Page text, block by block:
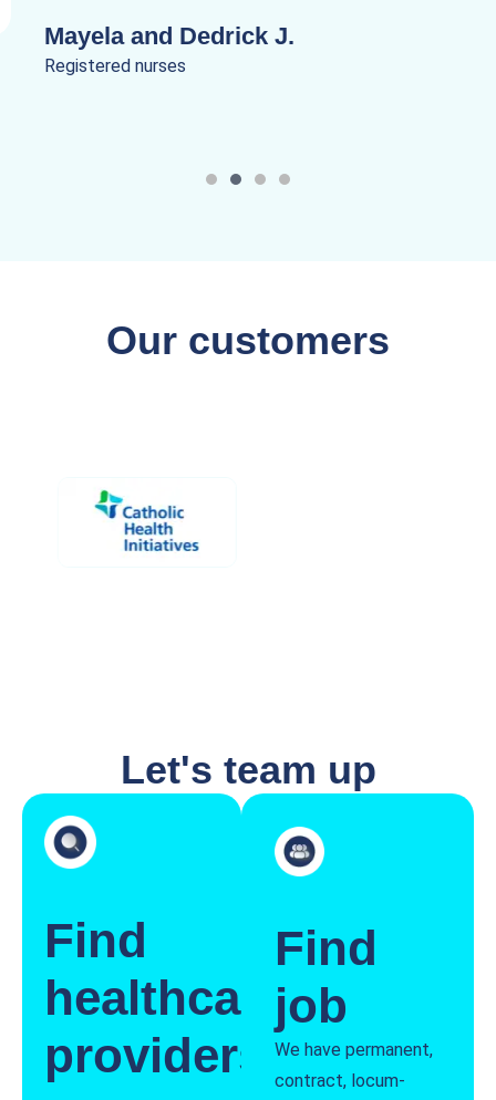
Mayela and Dedrick J.
Registered nurses
Our customers
Let's team up
Find
healthcare
providers
Find
job
We have permanent,
contract, locum-